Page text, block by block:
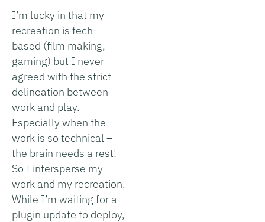
I’m lucky in that my
recreation is tech-
based (film making,
gaming) but I never
agreed with the strict
delineation between
work and play.
Especially when the
work is so technical –
the brain needs a rest!
So I intersperse my
work and my recreation.
While I’m waiting for a
plugin update to deploy,